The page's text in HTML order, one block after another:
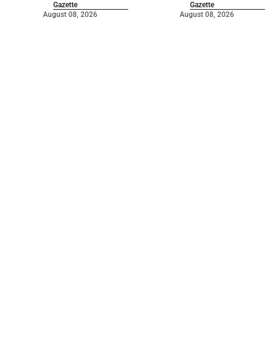
Gazette
August 08, 2026
Gazette
August 08, 2026